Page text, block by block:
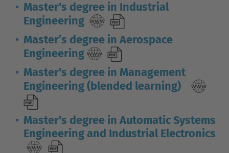
Master's degree in Industrial
Engineering
Master’s degree in Aerospace
Engineering
Master's degree in Management
Engineering (blended learning)
Master's degree in Automatic Systems
Engineering and Industrial Electronics